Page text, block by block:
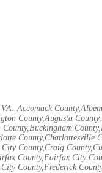
Accomack
County,Augusta
County,Charlottesville
County,Craig
County,Fairfax City
County,Frederick